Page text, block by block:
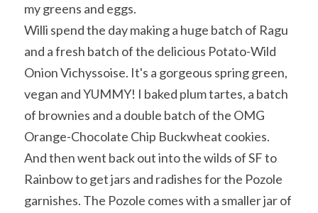
my greens and eggs.
Willi spend the day making a huge batch of Ragu
and a fresh batch of the delicious Potato-Wild
Onion Vichyssoise. It's a gorgeous spring green,
vegan and YUMMY! I baked plum tartes, a batch
of brownies and a double batch of the OMG
Orange-Chocolate Chip Buckwheat cookies.
And then went back out into the wilds of SF to
Rainbow to get jars and radishes for the Pozole
garnishes. The Pozole comes with a smaller jar of